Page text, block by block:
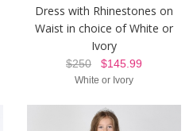
Dress with Rhinestones on
Waist in choice of White or
Ivory
$250 $145.99
White or Ivory